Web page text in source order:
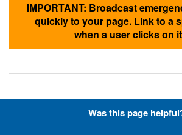
IMPORTANT: Broadcast
quickly to your page. Link to a
when a user clicks on
Hyperlinks with Font-
Was this page